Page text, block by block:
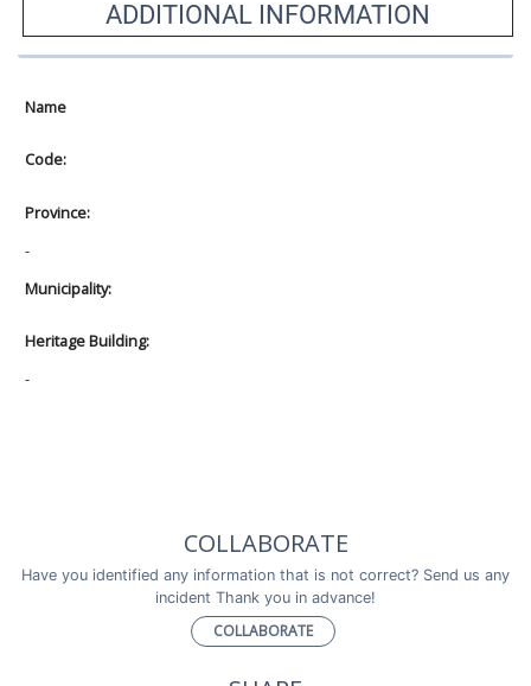
ADDITIONAL INFORMATION
Name
Code:
Province:
-
Municipality:
Heritage Building:
-
COLLABORATE
Have you identified any information that is not correct? Send us any
incident Thank you in advance!
COLLABORATE